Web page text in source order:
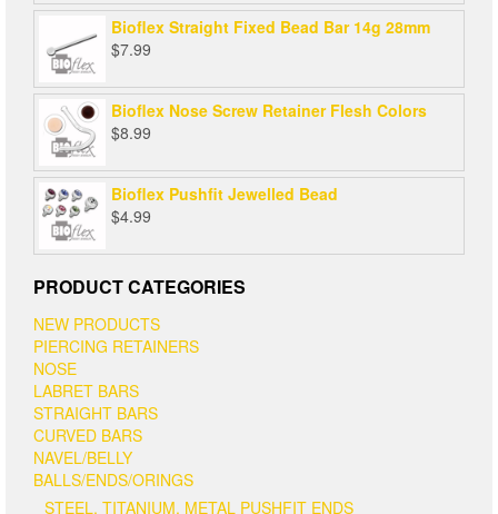
Bioflex Straight Fixed Bead Bar 14g 28mm
$7.99
Bioflex Nose Screw Retainer Flesh Colors
$8.99
Bioflex Pushfit Jewelled Bead
$4.99
PRODUCT CATEGORIES
NEW PRODUCTS
PIERCING RETAINERS
NOSE
LABRET BARS
STRAIGHT BARS
CURVED BARS
NAVEL/BELLY
BALLS/ENDS/ORINGS
STEEL, TITANIUM, METAL PUSHFIT ENDS